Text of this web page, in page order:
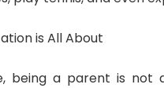
is All About
being a parent is not